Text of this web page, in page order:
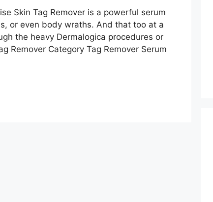
Skin Tag Remover is a powerful serum
or even body wraths. And that too at a
the heavy Dermalogica procedures or
Remover Category Tag Remover Serum